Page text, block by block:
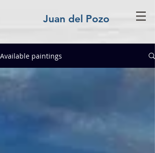
Juan del Pozo
Available paintings